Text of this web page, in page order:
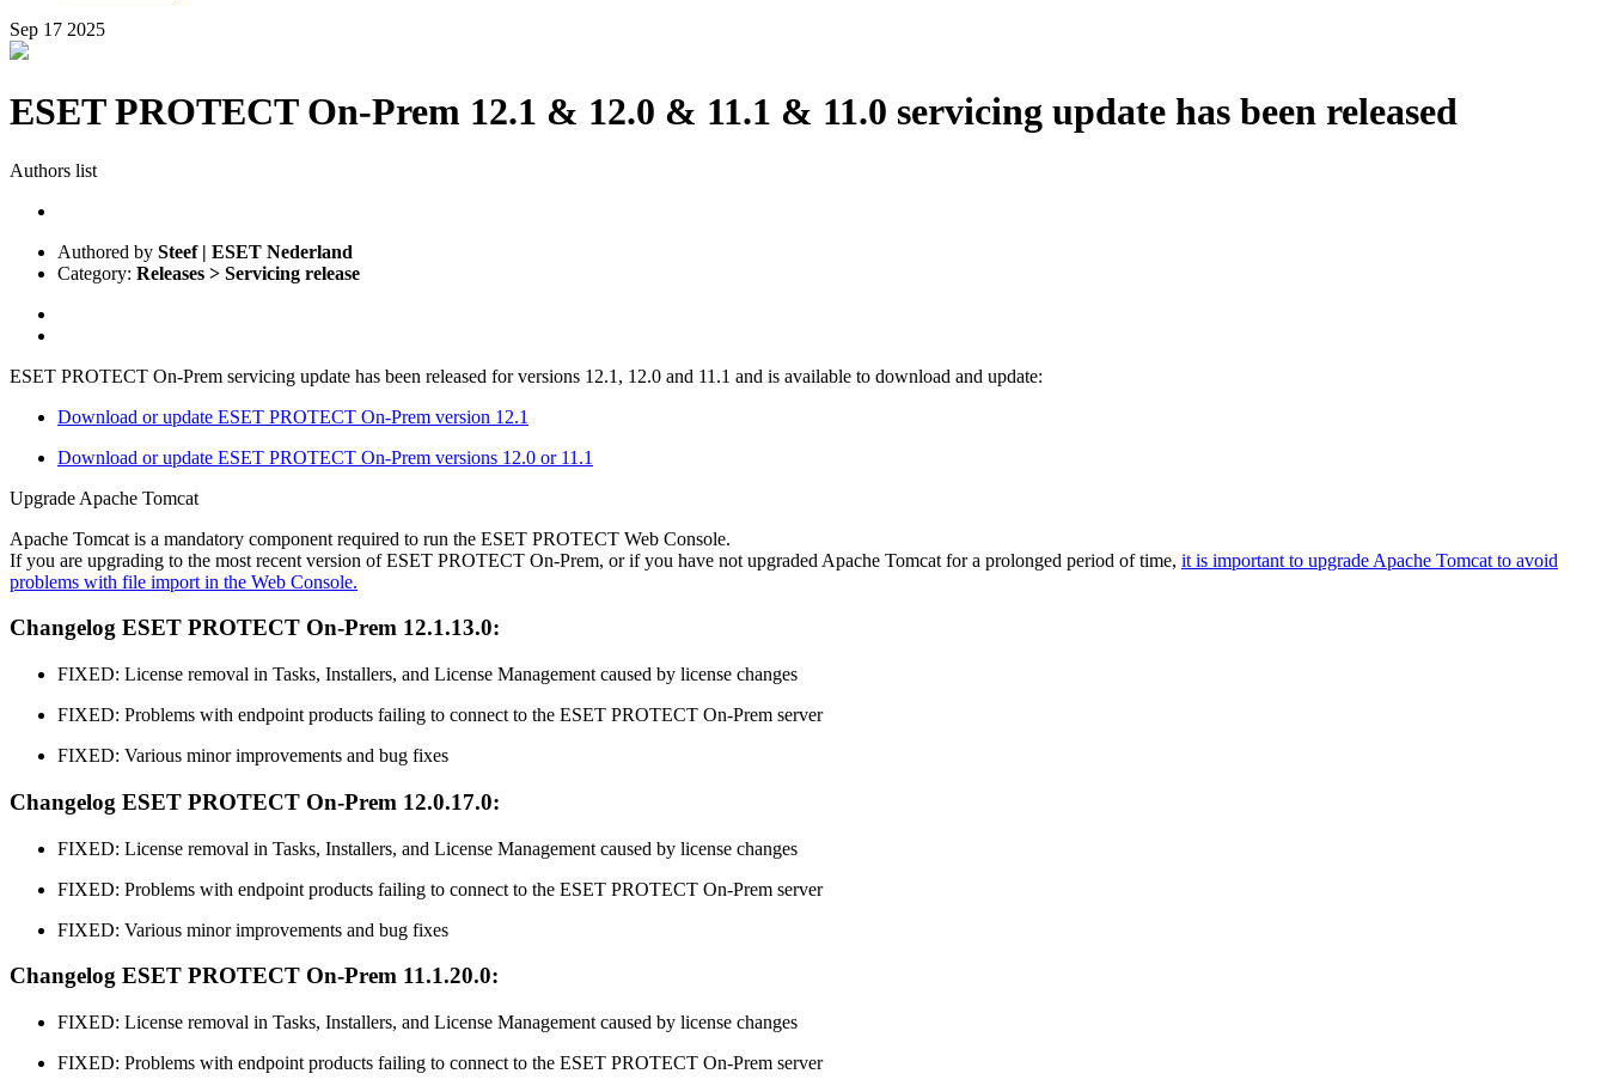
Sep 17 2025
ESET PROTECT On-Prem 12.1 & 12.0 & 11.1 & 11.0 servicing update has been released
Authors list
Authored by Steef | ESET Nederland
Category: Releases > Servicing release
ESET PROTECT On-Prem servicing update has been released for versions 12.1, 12.0 and 11.1 and is available to download and update:
Download or update ESET PROTECT On-Prem version 12.1
Download or update ESET PROTECT On-Prem versions 12.0 or 11.1
Upgrade Apache Tomcat
Apache Tomcat is a mandatory component required to run the ESET PROTECT Web Console.
If you are upgrading to the most recent version of ESET PROTECT On-Prem, or if you have not upgraded Apache Tomcat for a prolonged period of time, it is important to upgrade Apache Tomcat to avoid
problems with file import in the Web Console.
Changelog ESET PROTECT On-Prem 12.1.13.0:
FIXED: License removal in Tasks, Installers, and License Management caused by license changes
FIXED: Problems with endpoint products failing to connect to the ESET PROTECT On-Prem server
FIXED: Various minor improvements and bug fixes
Changelog ESET PROTECT On-Prem 12.0.17.0:
FIXED: License removal in Tasks, Installers, and License Management caused by license changes
FIXED: Problems with endpoint products failing to connect to the ESET PROTECT On-Prem server
FIXED: Various minor improvements and bug fixes
Changelog ESET PROTECT On-Prem 11.1.20.0:
FIXED: License removal in Tasks, Installers, and License Management caused by license changes
FIXED: Problems with endpoint products failing to connect to the ESET PROTECT On-Prem server